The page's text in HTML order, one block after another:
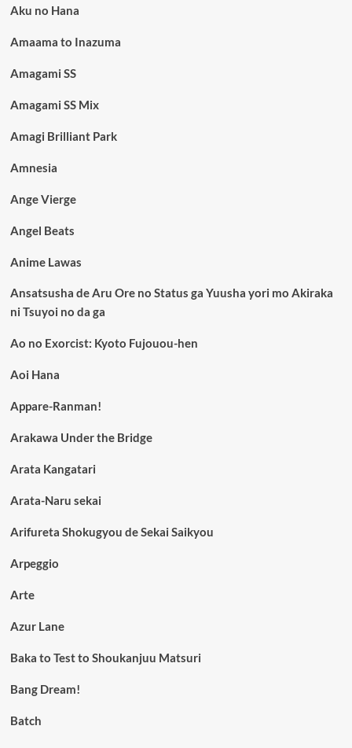
Aku no Hana
Amaama to Inazuma
Amagami SS
Amagami SS Mix
Amagi Brilliant Park
Amnesia
Ange Vierge
Angel Beats
Anime Lawas
Ansatsusha de Aru Ore no Status ga Yuusha yori mo Akiraka
ni Tsuyoi no da ga
Ao no Exorcist: Kyoto Fujouou-hen
Aoi Hana
Appare-Ranman!
Arakawa Under the Bridge
Arata Kangatari
Arata-Naru sekai
Arifureta Shokugyou de Sekai Saikyou
Arpeggio
Arte
Azur Lane
Baka to Test to Shoukanjuu Matsuri
Bang Dream!
Batch